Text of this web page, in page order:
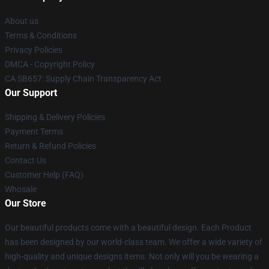
About us
Terms & Conditions
Privacy Policies
DMCA - Copyright Policy
CA SB657: Supply Chain Transparency Act
Our Support
Shipping & Delivery Policies
Payment Terms
Return & Refund Policies
Contact Us
Customer Help (FAQ)
Whosale
Our Store
Our beautiful products come with a beautiful design. Each Product
has been designed by our world-class team. We offer a wide variety of
high-quality and unique designs items. Not only will you be wearing a